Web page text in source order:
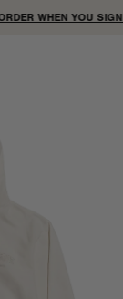
WHEN YOU SIGN UP.